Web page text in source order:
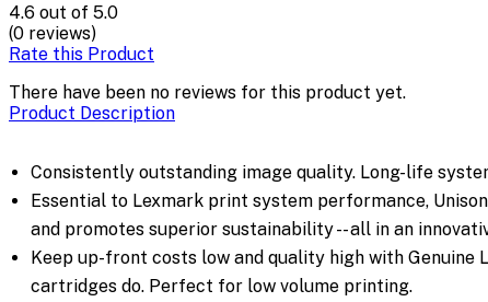
4.6 out of 5.0
(0 reviews)
Rate this Product
There have been no reviews for this product yet.
Product Description
Consistently outstanding image quality. Long-life
Essential to Lexmark print system performance,
and promotes superior sustainability -- all in an
Keep up-front costs low and quality high with
cartridges do. Perfect for low volume printing.